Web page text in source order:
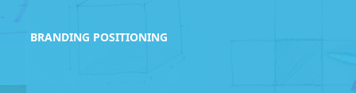
BRANDING POSITIONING